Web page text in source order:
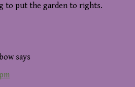
to put the garden to rights.
says